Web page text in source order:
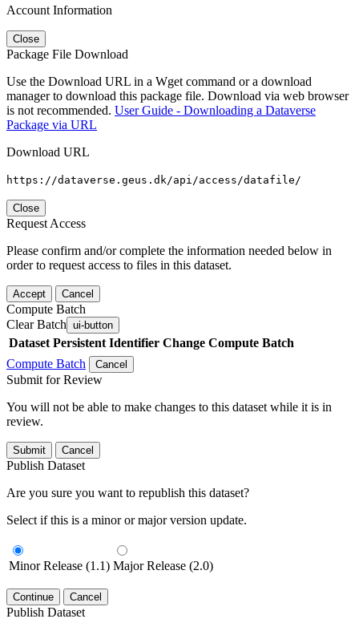
Account Information
Close
Package File Download
Use the Download URL in a Wget command or a download
manager to download this package file. Download via web browser
is not recommended. User Guide - Downloading a Dataverse
Package via URL
Download URL
https://dataverse.geus.dk/api/access/datafile/
Close
Request Access
Please confirm and/or complete the information needed below in
order to request access to files in this dataset.
Accept Cancel
Compute Batch
Clear Batch ui-button
Dataset Persistent Identifier Change Compute Batch
Compute Batch
Cancel
Submit for Review
You will not be able to make changes to this dataset while it is in
review.
Submit Cancel
Publish Dataset
Are you sure you want to republish this dataset?
Select if this is a minor or major version update.
Minor Release (1.1) Major Release (2.0)
Continue Cancel
Publish Dataset